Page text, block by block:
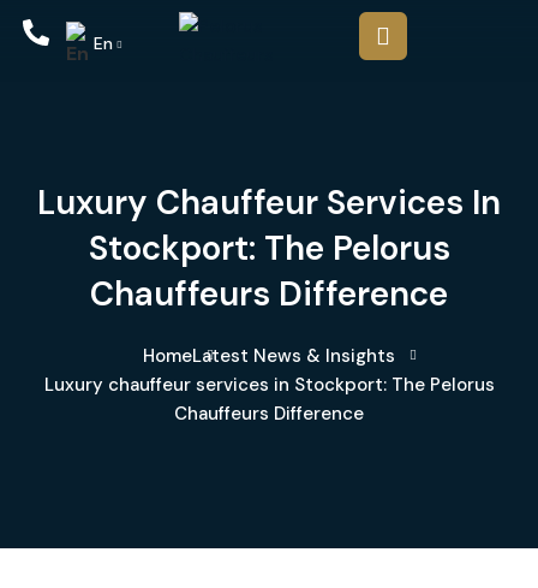
En
Luxury Chauffeur Services In
Stockport: The Pelorus
Chauffeurs Difference
HomeLatest News & Insights
Luxury chauffeur services in Stockport: The Pelorus
Chauffeurs Difference